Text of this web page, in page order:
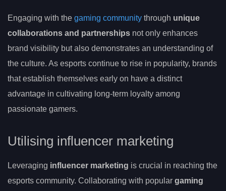
Engaging with the gaming community through unique
collaborations and partnerships not only enhances
brand visibility but also demonstrates an understanding of
the culture. As esports continue to rise in popularity, brands
that establish themselves early on have a distinct
advantage in cultivating long-term loyalty among
passionate gamers.
Utilising influencer marketing
Leveraging influencer marketing is crucial in reaching the
esports community. Collaborating with popular gaming